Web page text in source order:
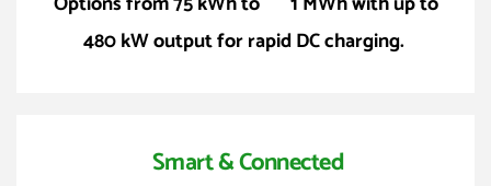
480 kW output for rapid DC charging.
Smart & Connected